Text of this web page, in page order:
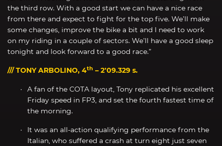
the third row. With a good start we can have a nice race
from there and expect to fight for the top five. We’ll make
some changes, improve the bike a bit and I need to work
on my riding in a couple of sectors. We’ll have a good sleep
tonight and look forward to a good race.”
/// TONY ARBOLINO, 4th – 2’09.329 s.
A fan of the COTA layout, Tony replicated his excellent
Friday speed in FP3, and set the fourth fastest time of
the morning.
It was an all-action qualifying performance from the
Italian, who suffered a crash at turn eight just seven